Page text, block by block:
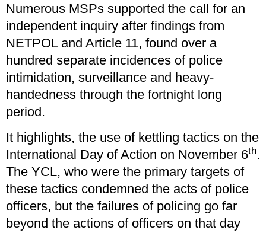
Numerous MSPs supported the call for an
independent inquiry after findings from
NETPOL and Article 11, found over a
hundred separate incidences of police
intimidation, surveillance and heavy-
handedness through the fortnight long
period.
It highlights, the use of kettling tactics on the
International Day of Action on November 6th.
The YCL, who were the primary targets of
these tactics condemned the acts of police
officers, but the failures of policing go far
beyond the actions of officers on that day